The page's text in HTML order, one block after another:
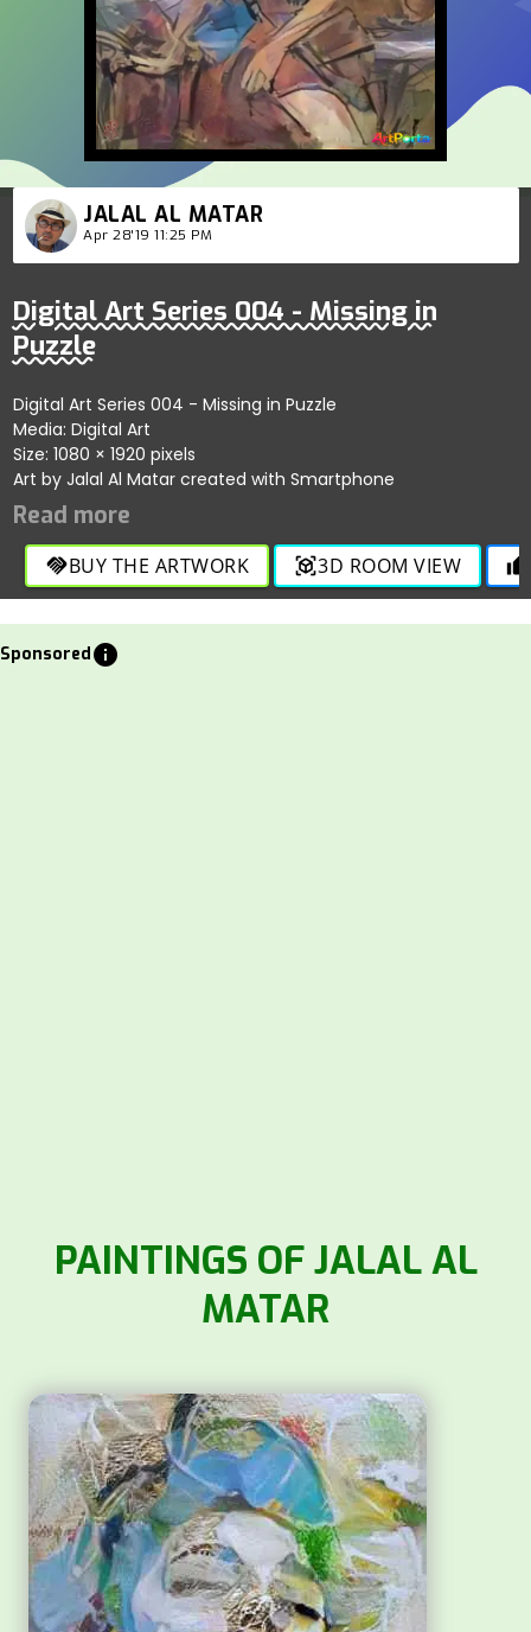
JALAL AL MATAR
Apr 28'19 11:25 PM
Digital Art Series 004 - Missing in
Puzzle
Digital Art Series 004 - Missing in Puzzle
Media: Digital Art
Size: 1080 × 1920 pixels
Art by Jalal Al Matar created with Smartphone
handshakeBUY THE ARTWORK view_in_ar3D ROOM VIEW thumb_up
Sponsoredinfo
PAINTINGS OF JALAL AL
MATAR